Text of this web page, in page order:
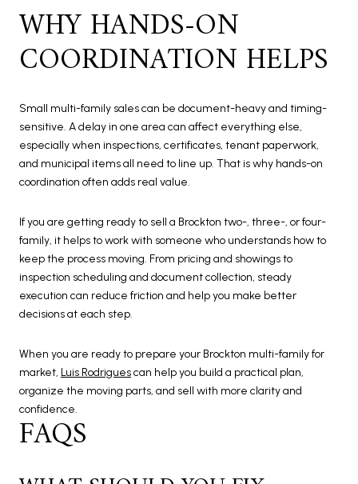
WHY HANDS-ON
COORDINATION HELPS
Small multi-family sales can be document-heavy and timing-
sensitive. A delay in one area can affect everything else,
especially when inspections, certificates, tenant paperwork,
and municipal items all need to line up. That is why hands-on
coordination often adds real value.
If you are getting ready to sell a Brockton two-, three-, or four-
family, it helps to work with someone who understands how to
keep the process moving. From pricing and showings to
inspection scheduling and document collection, steady
execution can reduce friction and help you make better
decisions at each step.
When you are ready to prepare your Brockton multi-family for
market, Luis Rodriguescan help you build a practical plan,
organize the moving parts, and sell with more clarity and
confidence.
FAQS